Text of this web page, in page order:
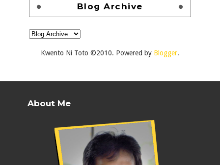
Blog Archive
Kwento Ni Toto ©2010. Powered by Blogger.
About Me